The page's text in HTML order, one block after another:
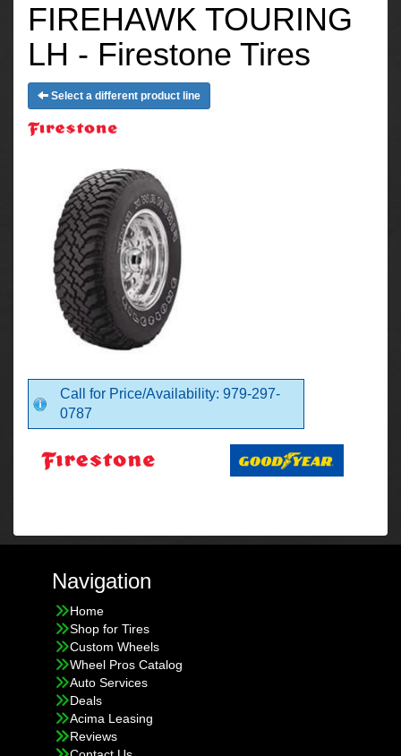
FIREHAWK TOURING
LH - Firestone Tires
Select a different product line
Call for Price/Availability: 979-297-
0787
Navigation
Home
Shop for Tires
Custom Wheels
Wheel Pros Catalog
Auto Services
Deals
Acima Leasing
Reviews